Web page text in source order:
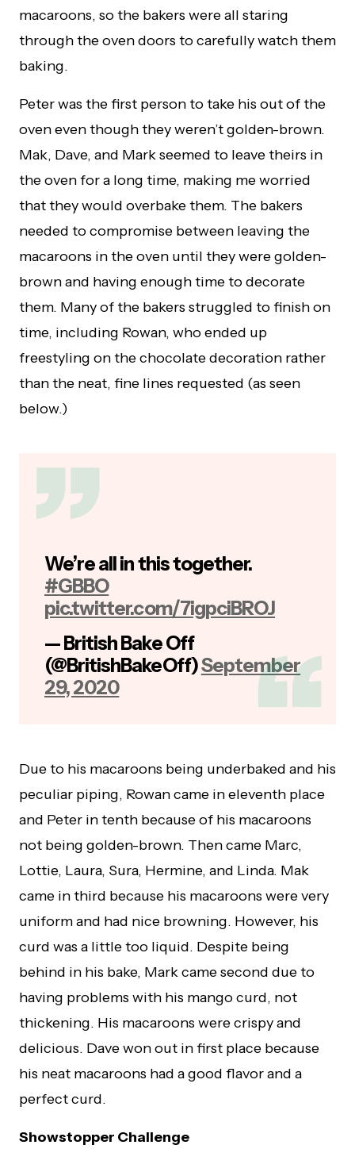
macaroons, so the bakers were all staring
through the oven doors to carefully watch them
baking.
Peter was the first person to take his out of the
oven even though they weren’t golden-brown.
Mak, Dave, and Mark seemed to leave theirs in
the oven for a long time, making me worried
that they would overbake them. The bakers
needed to compromise between leaving the
macaroons in the oven until they were golden-
brown and having enough time to decorate
them. Many of the bakers struggled to finish on
time, including Rowan, who ended up
freestyling on the chocolate decoration rather
than the neat, fine lines requested (as seen
below.)
We’re all in this together.
#GBBO
pic.twitter.com/7igpciBROJ
— British Bake Off
(@BritishBakeOff)September
29, 2020
Due to his macaroons being underbaked and his
peculiar piping, Rowan came in eleventh place
and Peter in tenth because of his macaroons
not being golden-brown. Then came Marc,
Lottie, Laura, Sura, Hermine, and Linda. Mak
came in third because his macaroons were very
uniform and had nice browning. However, his
curd was a little too liquid. Despite being
behind in his bake, Mark came second due to
having problems with his mango curd, not
thickening. His macaroons were crispy and
delicious. Dave won out in first place because
his neat macaroons had a good flavor and a
perfect curd.
Showstopper Challenge